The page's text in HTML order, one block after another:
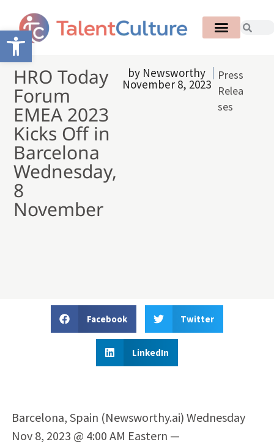
Open toolbar
HRO Today
Forum
EMEA 2023
Kicks Off in
Barcelona
Wednesday,
8
November
by Newsworthy
November 8, 2023
Press
Relea
ses
Facebook Twitter
LinkedIn
Barcelona, Spain (Newsworthy.ai) Wednesday
Nov 8, 2023 @ 4:00 AM Eastern —